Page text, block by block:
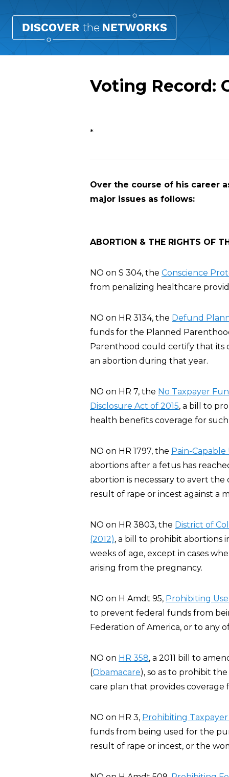
Voting Record:
Overview
*
Over the course of his career
major issues as follows:
ABORTION & THE RIGHTS OF
NO on S 304, the Conscience
from penalizing healthcare
NO on HR 3134, the Defund
funds for the Planned
Parenthood could certify that its
an abortion during that year.
NO on HR 7, the No Taxpayer
Disclosure Act of 2015, a bill to
health benefits coverage for such
NO on HR 1797, the Pain-
abortions after a fetus has
abortion is necessary to avert
result of rape or incest against a
NO on HR 3803, the District of
(2012), a bill to prohibit abortions
weeks of age, except in cases
arising from the pregnancy.
NO on H Amdt 95, Pro hibiting
to prevent federal funds from
Federation of America, or to any
NO on HR 358, a 2011 bill to
(Obamacare), so as to prohibit
care plan that provides coverage
NO on HR 3, Prohibiting
funds from being used for the
result of rape or incest, or the